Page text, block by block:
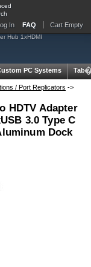
In FAQ Cart Empty
Hub 1xHDMI
PC Systems
/ Port Replicators ->
HDTV Adapter
3.0 Type C
Dock